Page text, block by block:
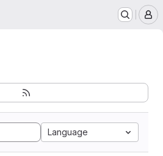
Language